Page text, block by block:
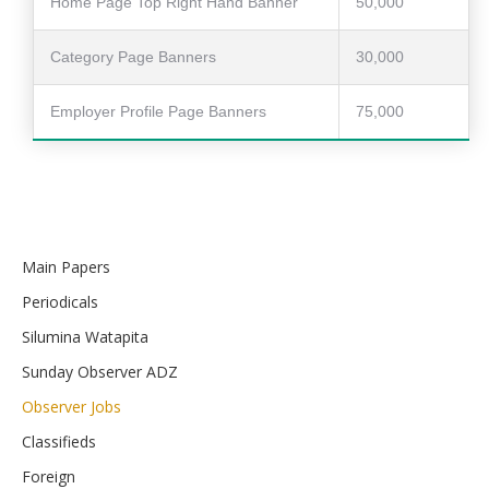
Category Page Banners 30,000
Employer Profile Page Banners 75,000
Main Papers
Periodicals
Silumina Watapita
Sunday Observer ADZ
Observer Jobs
Classifieds
Foreign